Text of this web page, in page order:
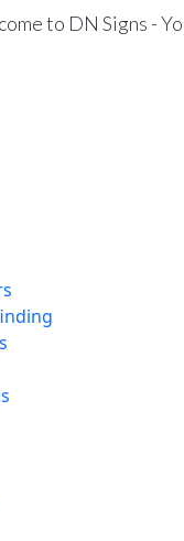
to DN Signs -